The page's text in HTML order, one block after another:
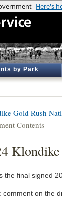
by Park
Gold Rush
Contents
the final signed
comment on the